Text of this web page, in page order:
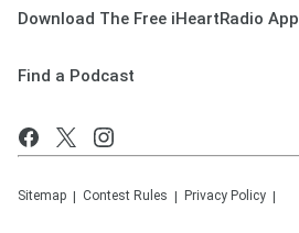
Download The Free iHeartRadio App
Find a Podcast
Sitemap Contest Rules Privacy Policy